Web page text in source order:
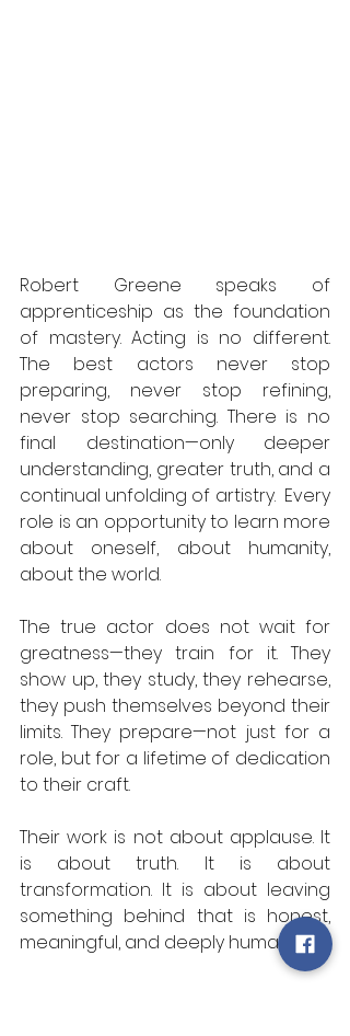
Robert Greene speaks of
apprenticeship as the foundation
of mastery. Acting is no different.
The best actors never stop
preparing, never stop refining,
never stop searching. There is no
final destination—only deeper
understanding, greater truth, and a
continual unfolding of artistry.  Every
role is an opportunity to learn more
about oneself, about humanity,
about the world.
The true actor does not wait for
greatness—they train for it. They
show up, they study, they rehearse,
they push themselves beyond their
limits. They prepare—not just for a
role, but for a lifetime of dedication
to their craft.
Their work is not about applause. It
is about truth. It is about
transformation. It is about leaving
something behind that is honest,
meaningful, and deeply human.